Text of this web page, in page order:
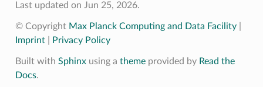
Last updated on Jun 25, 2026.
© Copyright Max Planck Computing and Data Facility|
Imprint| Privacy Policy
Built with Sphinxusing a themeprovided by Read the
Docs.